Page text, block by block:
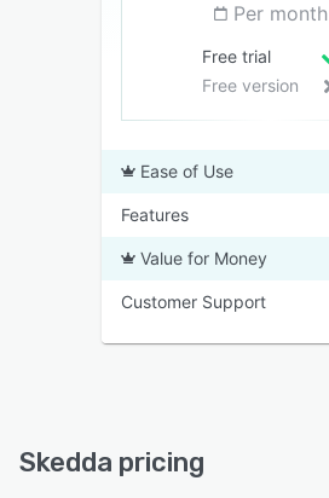
Per month
Free trial
Free version
Ease of Use
Features
Value for Money
Customer Support
Skedda pricing